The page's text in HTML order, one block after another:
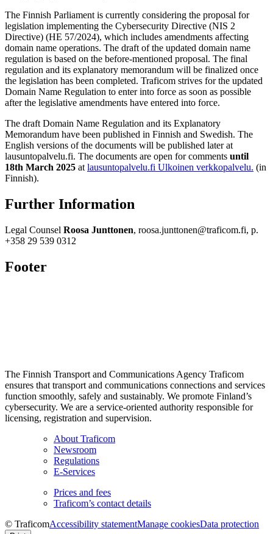
The Finnish Parliament is currently considering the proposal for
legislation implementing the Cybersecurity Directive (NIS 2
Directive) (HE 57/2024), which includes amendments affecting
domain name operations. The draft of the updated domain name
regulation is based on the before-mentioned proposal. The final
regulation and its explanatory memorandum will be finalized once
the legislation has been completed. Traficom strives for the updated
Domain Name Regulation to enter into force as soon as possible
after the legislative amendments have entered into force.
The draft Domain Name Regulation and its Explanatory
Memorandum have been published in Finnish and Swedish. The
English versions of the documents will be published later at
lausuntopalvelu.fi. The documents are open for comments until
18th March 2025 at lausuntopalvelu.fi Ulkoinen verkkopalvelu. (in
Finnish).
Further Information
Legal Counsel Roosa Junttonen, roosa.junttonen@traficom.fi, p.
+358 29 539 0312
Footer
The Finnish Transport and Communications Agency Traficom
ensures that transport and communications connections and services
function smoothly, safely and sustainably. We promote Finland’s
cybersecurity. We are a service-oriented authority responsible for
licensing, registration and supervision.
About Traficom
Newsroom
Regulations
E-Services
Prices and fees
Traficom’s contact details
© TraficomAccessibility statementManage cookiesData protection